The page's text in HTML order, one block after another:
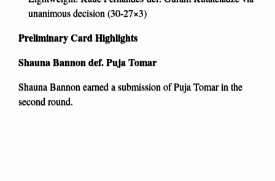
unanimous decision (30-27×3)
Preliminary Card Highlights
Shauna Bannon def. Puja Tomar
Shauna Bannon earned a submission of Puja Tomar in the
second round.